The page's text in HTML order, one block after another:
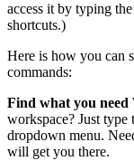
access it by typing
shortcuts.)
Here is how you can
commands:
Find what you need
workspace? Just
dropdown menu.
will get you there.